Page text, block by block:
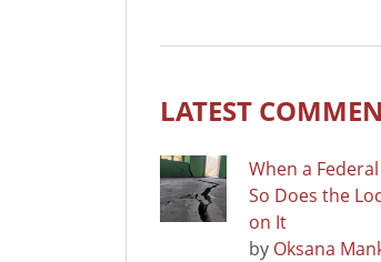
LATEST
When a
So Does the
on It
by Oksana